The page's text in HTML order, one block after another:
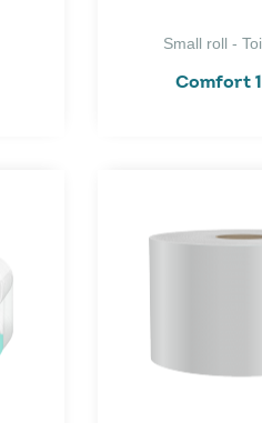
Small roll -
Comfort